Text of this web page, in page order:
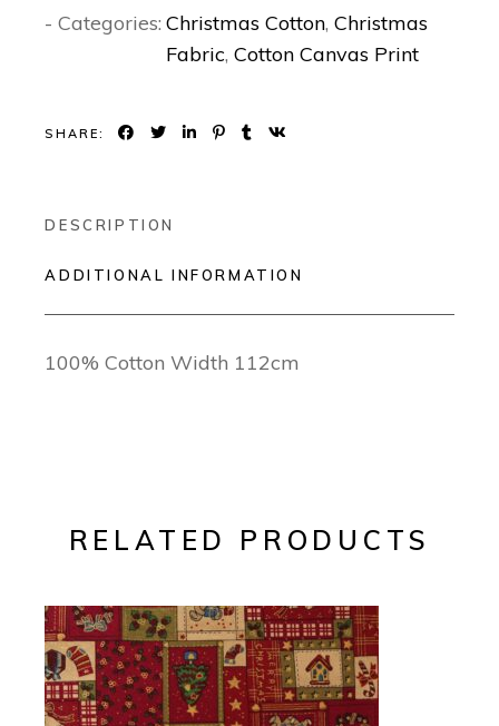
- Categories: Christmas Cotton,Christmas
Fabric,Cotton Canvas Print
SHARE:
DESCRIPTION
ADDITIONAL INFORMATION
100% Cotton Width 112cm
RELATED PRODUCTS